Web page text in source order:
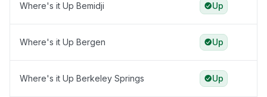
Where's it Up Bemidji Up
Where's it Up Bergen Up
Where's it Up Berkeley Springs Up